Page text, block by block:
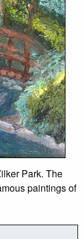
Park. The
paintings of